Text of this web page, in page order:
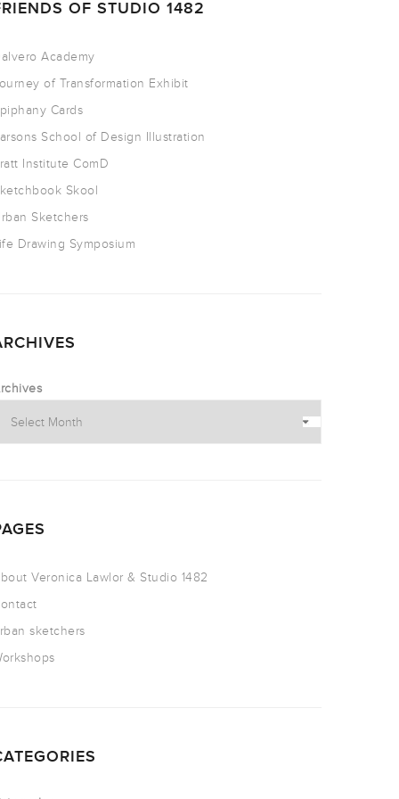
OF STUDIO 1482
Academy
of Transformation Exhibit
Cards
School of Design Illustration
Institute ComD
Skool
Sketchers
Drawing Symposium
Veronica Lawlor & Studio 1482
sketchers